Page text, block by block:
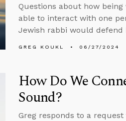
Questions about how
able to interact with one
Jewish rabbi would defend
GREG KOUKL 06/27/2024
How Do We
Sound?
Greg responds to a